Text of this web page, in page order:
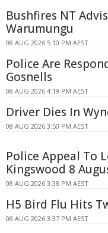
Bushfires NT
Warumungu
08 AUG 2026 5:10 PM AEST
Police Are
Gosnells
08 AUG 2026 4:19 PM AEST
Driver Dies In
08 AUG 2026 3:50 PM AEST
Police Appeal To
Kingswood 8
08 AUG 2026 3:38 PM AEST
H5 Bird Flu Hits
08 AUG 2026 3:37 PM AEST